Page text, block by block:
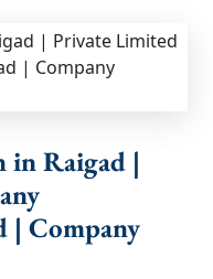
in Raigad |
| Company